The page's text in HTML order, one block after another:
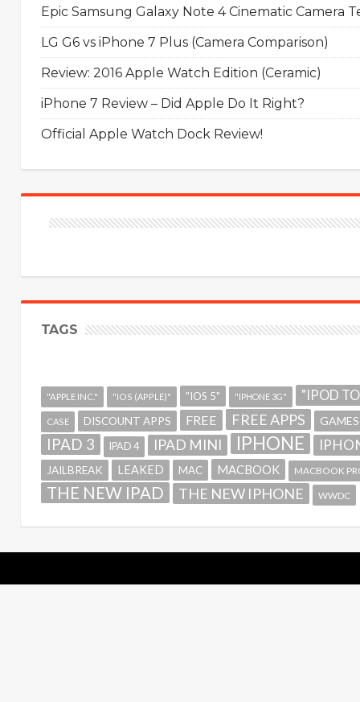
Epic Samsung Galaxy Note 4 Cinematic Camera
LG G6 vs iPhone 7 Plus (Camera Comparison)
Review: 2016 Apple Watch Edition (Ceramic)
iPhone 7 Review – Did Apple Do It Right?
Official Apple Watch Dock Review!
TAGS
"APPLE INC." "IOS (APPLE)" "IOS 5" "IPHONE 3G" "IPOD
CASE DISCOUNT APPS FREE FREE APPS GAMES
IPAD 3 IPAD 4 IPAD MINI IPHONE
JAILBREAK LEAKED MAC MACBOOK MACBOOK
THE NEW IPAD THE NEW IPHONE WWDC